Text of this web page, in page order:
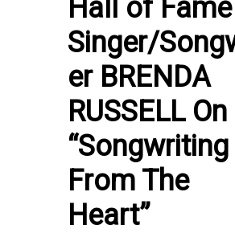
Hall of Fame
Singer/
er BRENDA
RUSSELL On
“Songwriting
From The
Heart”